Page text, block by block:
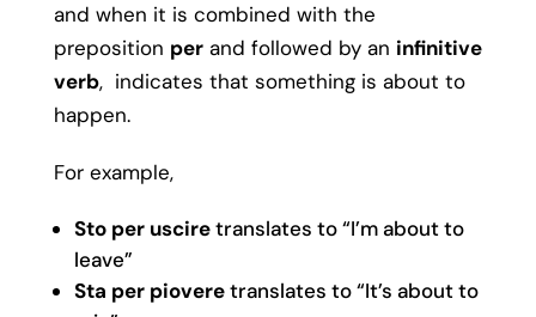
and when it is combined with the
preposition perand followed by an infinitive
verb, indicates that something is about to
happen.
For example,
Sto per usciretranslates to “I’m about to
leave”
Sta per pioveretranslates to “It’s about to